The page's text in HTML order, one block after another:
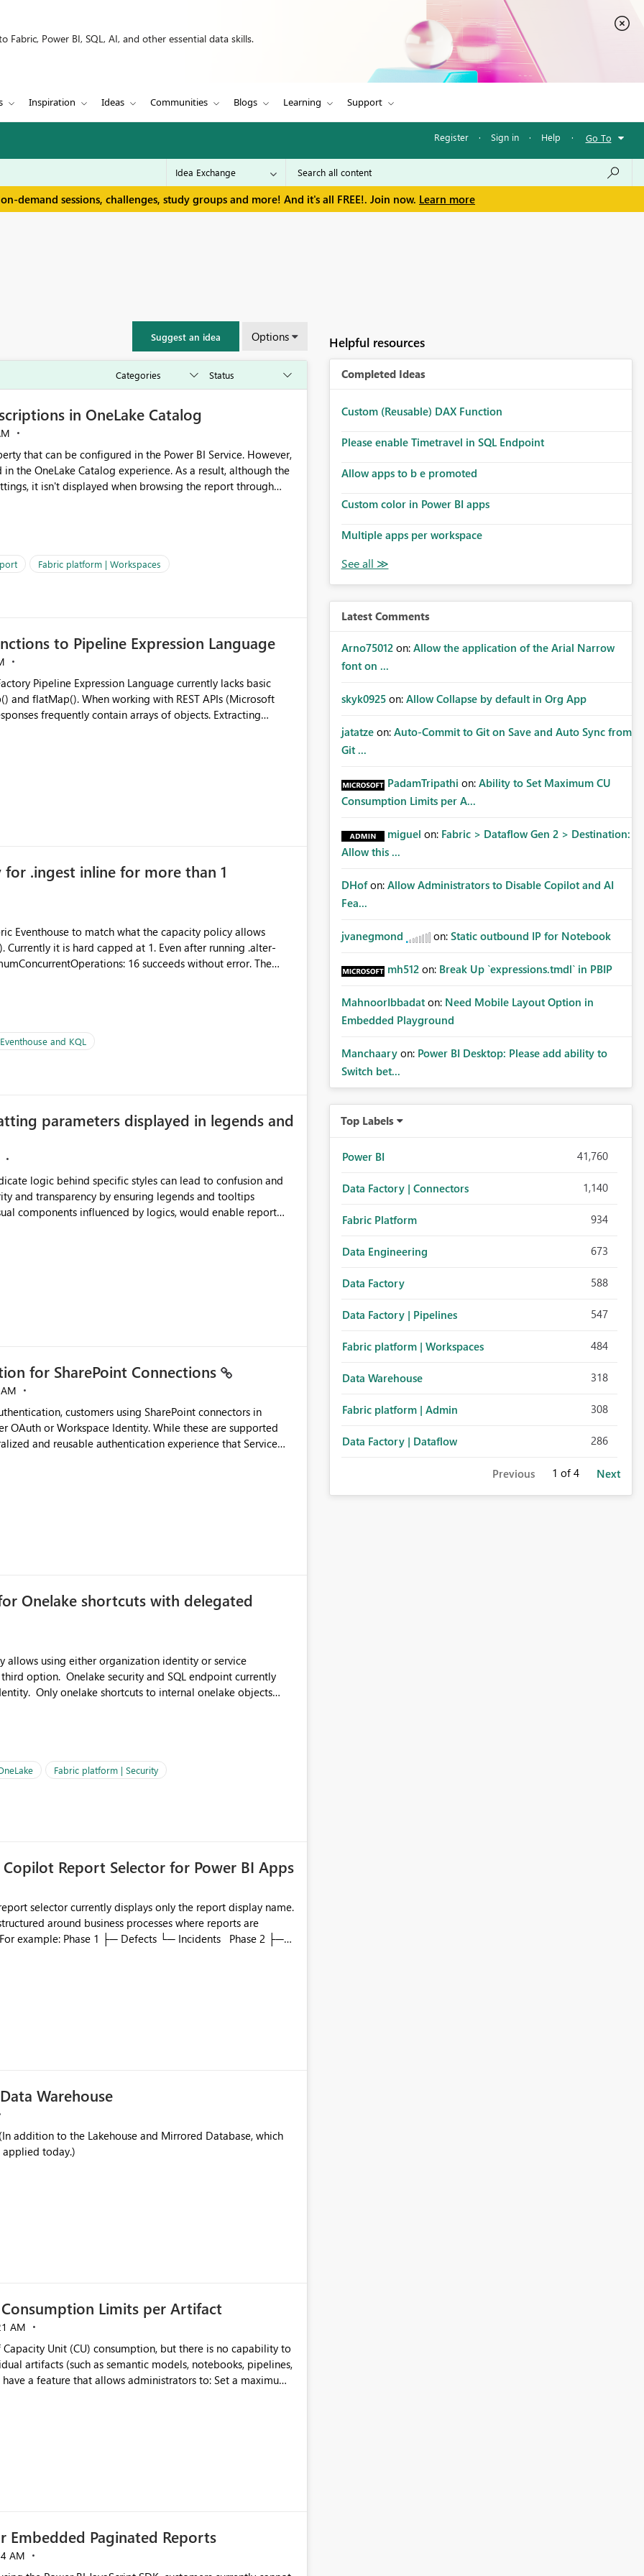
Power BI, SQL, AI, and other essential data skills.
Inspiration Ideas Communities Blogs Learning Support
Register · Sign in · Help · Go To
demand sessions, challenges, study groups and more! And it's all FREE!. Join now. Learn more
Suggest an idea Options
in OneLake Catalog
that can be configured in the Power BI Service. However,
the OneLake Catalog experience. As a result, although the
it isn't displayed when browsing the report through
Users would be able to quickly
Fabric platform | Workspaces
to Pipeline Expression Language
REST APIs (Microsoft
frequently contain arrays of objects. Extracting
transformations
engineering practices.
for .ingest inline for more than 1
Eventhouse to match what the capacity policy allows
Currently it is hard capped at 1. Even after running .alter-
16 succeeds without error. The
pipelines at the same time (or a for-loop with parallel
and KQL
parameters displayed in legends and
logic behind specific styles can lead to confusion and
and transparency by ensuring legends and tooltips
components influenced by logics, would enable report
for SharePoint Connections
customers using SharePoint connectors in
OAuth or Workspace Identity. While these are supported
and reusable authentication experience that Service
Service Principals
across multiple workspaces and environments with
Identity requires separate configuration and
can be challenging for enterprise deployments. This
Onelake shortcuts with delegated
allows using either organization identity or service
option. Onelake security and SQL endpoint currently
Only onelake shortcuts to internal onelake objects
like to understand the roadmap for supporting Workspace
choices
In large enterprises with many Fabric workspaces
and isolation, managing and approving a dedicated
challenging and introduces additional governance
Fabric platform | Security
Report Selector for Power BI Apps
selector currently displays only the report display name.
around business processes where reports are
phase, making report selection confusing and
alongside the report name, such as: App section
navigation
Warehouse
addition to the Lakehouse and Mirrored Database, which
applied today.)
Limits per Artifact
AM
Unit (CU) consumption, but there is no capability to
artifacts (such as semantic models, notebooks, pipelines,
for organizations running multiple business-critical
Embedded Paginated Reports
AM
Helpful resources
Completed Ideas
Custom (Reusable) DAX Function
Please enable Timetravel in SQL Endpoint
Allow apps to b e promoted
Custom color in Power BI apps
Multiple apps per workspace
Latest Comments
Arno75012 on: Allow the application of the Arial Narrow
font on ...
skyk0925 on: Allow Collapse by default in Org App
jatatze on: Auto-Commit to Git on Save and Auto Sync from
Git ...
PadamTripathi on: Ability to Set Maximum CU
Consumption Limits per A...
miguel on: Fabric > Dataflow Gen 2 > Destination:
Allow this ...
DHof on: Allow Administrators to Disable Copilot and AI
Fea...
jvanegmond on: Static outbound IP for Notebook
mh512 on: Break Up `expressions.tmdl` in PBIP
MahnoorIbbadat on: Need Mobile Layout Option in
Embedded Playground
Manchaary on: Power BI Desktop: Please add ability to
Switch bet...
Top Labels
Power BI 41,760
Data Factory | Connectors 1,140
Fabric Platform 934
Data Engineering 673
Data Factory 588
Data Factory | Pipelines 547
Fabric platform | Workspaces 484
Data Warehouse 318
Fabric platform | Admin 308
Data Factory | Dataflow 286
Previous 1 of 4 Next